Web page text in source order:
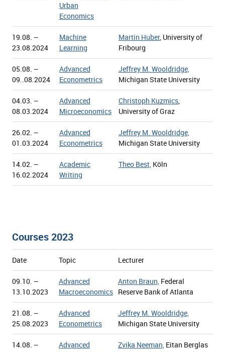
Urban
Economics
19.08. –
23.08.2024
Machine
Learning
Martin Huber, University of
Fribourg
05.08. –
09..08.2024
Advanced
Econometrics
Jeffrey M. Wooldridge,
Michigan State University
04.03. –
08.03.2024
Advanced
Microeconomics
Christoph Kuzmics,
University of Graz
26.02. –
01.03.2024
Advanced
Econometrics
Jeffrey M. Wooldridge,
Michigan State University
14.02. –
16.02.2024
Academic
Writing
Theo Best,Köln
Courses 2023
Date Topic Lecturer
09.10. –
13.10.2023
Advanced
Macroeconomics
Anton Braun,Federal
Reserve Bank of Atlanta
21.08. –
25.08.2023
Advanced
Econometrics
Jeffrey M. Wooldridge,
Michigan State University
14.08. –
Advanced
Zvika Neeman,Eitan Berglas